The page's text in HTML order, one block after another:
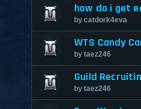
how do i get
by catdork4eva
WTS Candy
by taez246
Guild
by taez246